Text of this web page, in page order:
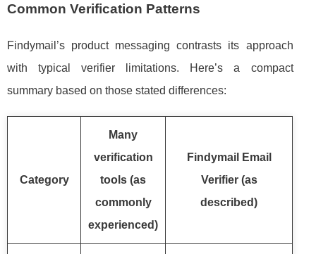
Common Verification Patterns
Findymail’s product messaging contrasts its approach
with typical verifier limitations. Here’s a compact
summary based on those stated differences:
Category
Many
verification
tools (as
commonly
experienced)
Findymail Email
Verifier (as
described)